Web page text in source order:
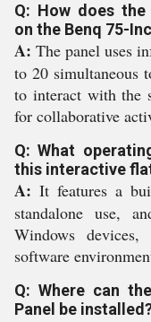
Q: How does
on the Benq 75-
A: The panel uses
to 20 simultaneous
to interact with the
for collaborative
Q: What
this interactive
A: It features a
standalone use,
Windows
software
Q: Where can
Panel be